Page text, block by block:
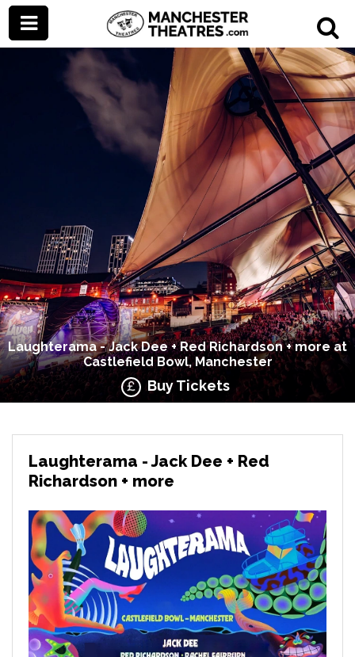
Laughterama - Jack Dee + Red Richardson + more at
Castlefield Bowl, Manchester
Buy Tickets
Laughterama - Jack Dee + Red
Richardson + more